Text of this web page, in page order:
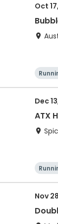
Oct
Dec
ATX
Nov